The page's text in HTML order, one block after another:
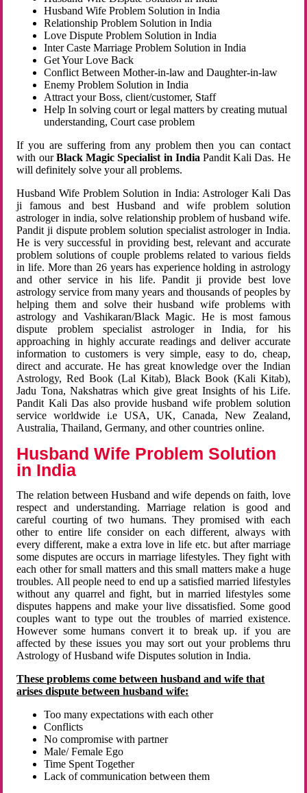
Husband Wife Problem Solution in India
Relationship Problem Solution in India
Love Dispute Problem Solution in India
Inter Caste Marriage Problem Solution in India
Get Your Love Back
Conflict Between Mother-in-law and Daughter-in-law
Enemy Problem Solution in India
Attract your Boss, client/customer, Staff
Help In solving court or legal matters by creating mutual
understanding, Court case problem
If you are suffering from any problem then you can contact
with ourBlack Magic Specialist in India Pandit Kali Das. He
will definitely solve your all problems.
Husband Wife Problem Solution in India: Astrologer Kali Das
ji famous and best Husband and wife problem solution
astrologer in india, solve relationship problem of husband wife.
Pandit ji dispute problem solution specialist astrologer in India.
He is very successful in providing best, relevant and accurate
problem solutions of couple problems related to various fields
in life. More than 26 years has experience holding in astrology
and other service in his life. Pandit ji provide best love
astrology service from many years and thousands of peoples by
helping them and solve their husband wife problems with
astrology and Vashikaran/Black Magic. He is most famous
dispute problem specialist astrologer in India, for his
approaching in highly accurate readings and deliver accurate
information to customers is very simple, easy to do, cheap,
direct and accurate. He has great knowledge over the Indian
Astrology, Red Book (Lal Kitab), Black Book (Kali Kitab),
Jadu Tona, Nakshatras which give great Insights of his Life.
Pandit Kali Das also provide husband wife problem solution
service worldwide i.e USA, UK, Canada, New Zealand,
Australia, Thailand, Germany, and other countries online.
Husband Wife Problem Solution
in India
The relation between Husband and wife depends on faith, love
respect and understanding. Marriage relation is good and
careful courting of two humans. They promised with each
other to entire life consider on each different, always with
every different, make a extra love in life etc. but after marriage
some disputes are occurs in marriage lifestyles. They fight with
each other for small matters and this small matters make a huge
troubles. All people need to end up a satisfied married lifestyles
without any quarrel and fight, but in married lifestyles some
disputes happens and make your live dissatisfied. Some good
couples want to type out the troubles of married existence.
However some humans convert it to break up. if you are
affected by these issues you may sort out your problems thru
Astrology of Husband wife Disputes solution in India.
These problems come between husband and wife that
arises dispute between husband wife:
Too many expectations with each other
Conflicts
No compromise with partner
Male/ Female Ego
Time Spent Together
Lack of communication between them